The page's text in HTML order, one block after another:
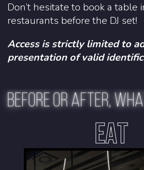
Don’t hesitate to book a table
restaurants before the DJ set!
Access is strictly limited to
presentation of valid
BEFORE OR AFTER,
EAT